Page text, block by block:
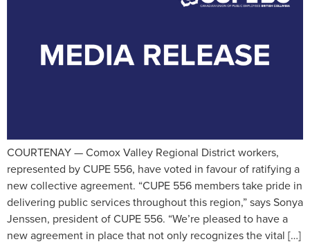
COURTENAY — Comox Valley Regional District workers,
represented by CUPE 556, have voted in favour of ratifying a
new collective agreement. “CUPE 556 members take pride in
delivering public services throughout this region,” says Sonya
Jenssen, president of CUPE 556. “We’re pleased to have a
new agreement in place that not only recognizes the vital […]